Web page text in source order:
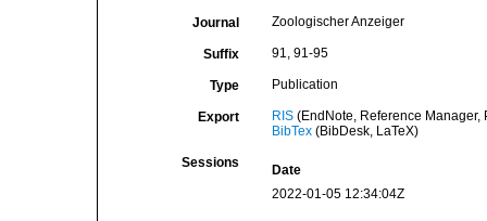
Journal Zoologischer Anzeiger
Suffix 91, 91-95
Type Publication
Export RIS(EndNote, Reference Manager,
BibTex(BibDesk, LaTeX)
Sessions
Date
2022-01-05 12:34:04Z